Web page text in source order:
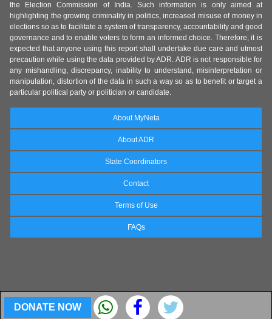
DONATE NOW
the Election Commission of India. Such information is only aimed at
highlighting the growing criminality in politics, increased misuse of money in
elections so as to facilitate a system of transparency, accountability and good
governance and to enable voters to form an informed choice. Therefore, it is
expected that anyone using this report shall undertake due care and utmost
precaution while using the data provided by ADR. ADR is not responsible for
any mishandling, discrepancy, inability to understand, misinterpretation or
manipulation, distortion of the data in such a way so as to benefit or target a
particular political party or politician or candidate.
About MyNeta
About ADR
State Coordinators
Contact
Terms of Use
FAQs